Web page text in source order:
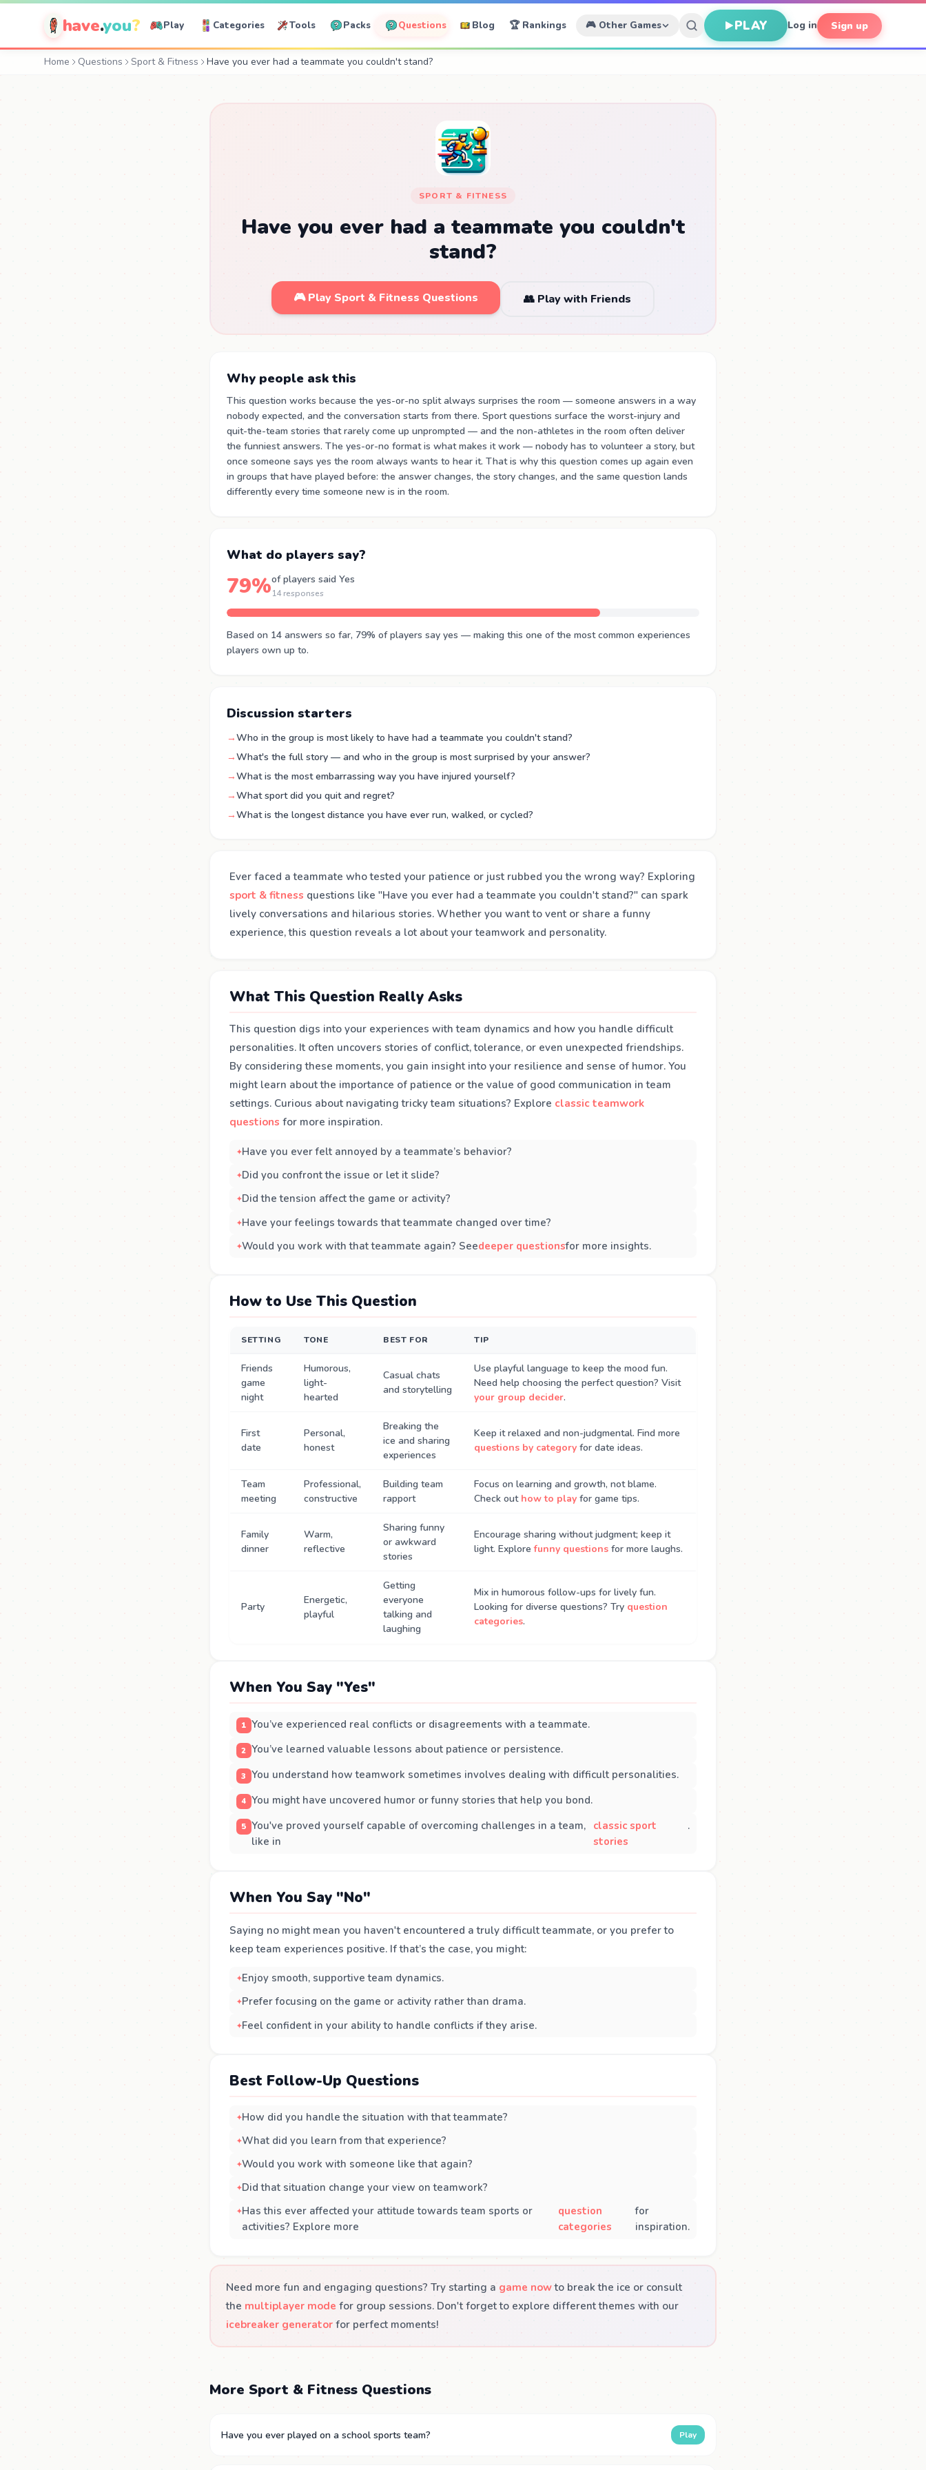
have.you? Play Categories Tools Packs Questions Blog 🏆 Rankings 🎮 Other Games PLAY Log in Sign up
Home Questions Sport & Fitness Have you ever had a teammate you couldn't stand?
SPORT & FITNESS
Have you ever had a teammate you couldn't
stand?
🎮 Play Sport & Fitness Questions 👥 Play with Friends
Why people ask this
This question works because the yes-or-no split always surprises the room — someone answers in a way
nobody expected, and the conversation starts from there. Sport questions surface the worst-injury and
quit-the-team stories that rarely come up unprompted — and the non-athletes in the room often deliver
the funniest answers. The yes-or-no format is what makes it work — nobody has to volunteer a story, but
once someone says yes the room always wants to hear it. That is why this question comes up again even
in groups that have played before: the answer changes, the story changes, and the same question lands
differently every time someone new is in the room.
What do players say?
79%of players said Yes
14 responses
Based on 14 answers so far, 79% of players say yes — making this one of the most common experiences
players own up to.
Discussion starters
→Who in the group is most likely to have had a teammate you couldn't stand?
→What's the full story — and who in the group is most surprised by your answer?
→What is the most embarrassing way you have injured yourself?
→What sport did you quit and regret?
→What is the longest distance you have ever run, walked, or cycled?
Ever faced a teammate who tested your patience or just rubbed you the wrong way? Exploring
sport & fitness questions like "Have you ever had a teammate you couldn't stand?" can spark
lively conversations and hilarious stories. Whether you want to vent or share a funny
experience, this question reveals a lot about your teamwork and personality.
What This Question Really Asks
This question digs into your experiences with team dynamics and how you handle difficult
personalities. It often uncovers stories of conflict, tolerance, or even unexpected friendships.
By considering these moments, you gain insight into your resilience and sense of humor. You
might learn about the importance of patience or the value of good communication in team
settings. Curious about navigating tricky team situations? Explore classic teamwork
questions for more inspiration.
Have you ever felt annoyed by a teammate’s behavior?
Did you confront the issue or let it slide?
Did the tension affect the game or activity?
Have your feelings towards that teammate changed over time?
Would you work with that teammate again? Seedeeper questionsfor more insights.
How to Use This Question
SETTING TONE BEST FOR TIP
Friends
game
night
Humorous,
light-
hearted
Casual chats
and storytelling
Use playful language to keep the mood fun.
Need help choosing the perfect question? Visit
your group decider.
First
date
Personal,
honest
Breaking the
ice and sharing
experiences
Keep it relaxed and non-judgmental. Find more
questions by category for date ideas.
Team
meeting
Professional,
constructive
Building team
rapport
Focus on learning and growth, not blame.
Check out how to play for game tips.
Family
dinner
Warm,
reflective
Sharing funny
or awkward
stories
Encourage sharing without judgment; keep it
light. Explorefunny questions for more laughs.
Party
Energetic,
playful
Getting
everyone
talking and
laughing
Mix in humorous follow-ups for lively fun.
Looking for diverse questions? Try question
categories.
When You Say "Yes"
You’ve experienced real conflicts or disagreements with a teammate.
You’ve learned valuable lessons about patience or persistence.
You understand how teamwork sometimes involves dealing with difficult personalities.
You might have uncovered humor or funny stories that help you bond.
You've proved yourself capable of overcoming challenges in a team,
like in
classic sport
stories
.
When You Say "No"
Saying no might mean you haven't encountered a truly difficult teammate, or you prefer to
keep team experiences positive. If that’s the case, you might:
Enjoy smooth, supportive team dynamics.
Prefer focusing on the game or activity rather than drama.
Feel confident in your ability to handle conflicts if they arise.
Best Follow-Up Questions
How did you handle the situation with that teammate?
What did you learn from that experience?
Would you work with someone like that again?
Did that situation change your view on teamwork?
Has this ever affected your attitude towards team sports or
activities? Explore more
question
categories
for
inspiration.
Need more fun and engaging questions? Try starting a game nowto break the ice or consult
the multiplayer mode for group sessions. Don't forget to explore different themes with our
icebreaker generator for perfect moments!
More Sport & Fitness Questions
Have you ever played on a school sports team? Play